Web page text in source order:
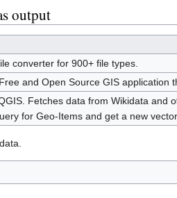
output
converter for 900+ file types.
and Open Source GIS application
Fetches data from Wikidata and
for Geo-Items and get a new